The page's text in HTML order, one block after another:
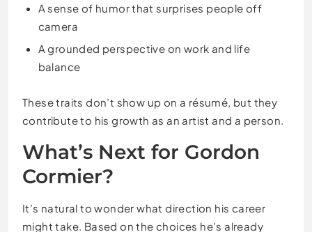
A sense of humor that surprises people off
camera
A grounded perspective on work and life
balance
These traits don’t show up on a résumé, but they
contribute to his growth as an artist and a person.
What’s Next for Gordon
Cormier?
It’s natural to wonder what direction his career
might take. Based on the choices he’s already